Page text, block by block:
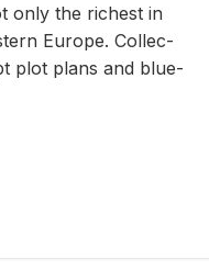
only the rich­est in
Eu­rope. Col­lec­
plot plans and blue­